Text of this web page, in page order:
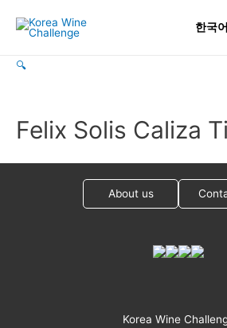
한국어
🔍
Felix Solis Caliza
About us
Korea Wine